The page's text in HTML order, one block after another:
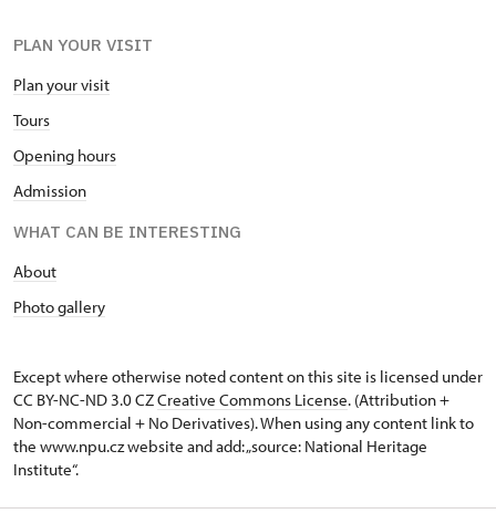
PLAN YOUR VISIT
Plan your visit
Tours
Opening hours
Admission
WHAT CAN BE INTERESTING
About
Photo gallery
Except where otherwise noted content on this site is licensed under
CC BY-NC-ND 3.0 CZCreative Commons License. (Attribution +
Non-commercial + No Derivatives). When using any content link to
the www.npu.cz website and add: „source: National Heritage
Institute“.